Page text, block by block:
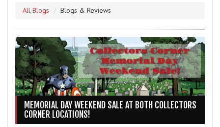
All Blogs Blogs & Reviews
MEMORIAL DAY WEEKEND SALE AT BOTH COLLECTORS
CORNER LOCATIONS!